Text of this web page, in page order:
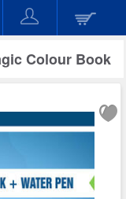
Colour Book